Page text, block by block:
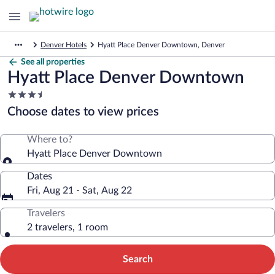
Denver Hotels Hyatt Place Denver Downtown, Denver
See all properties
Hyatt Place Denver Downtown
3.5
star
property
Choose dates to view prices
Where to?
Hyatt Place Denver Downtown
Dates
Fri, Aug 21 - Sat, Aug 22
Travelers
2 travelers, 1 room
Search